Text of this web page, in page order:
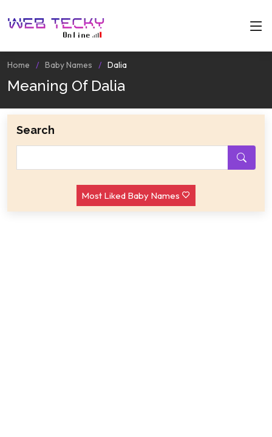
Home Baby Names Dalia
Meaning Of Dalia
Search
Most Liked Baby Names